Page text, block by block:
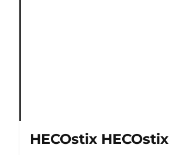
HECOstix HECOstix